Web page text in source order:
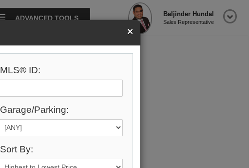
ADVANCED TOOLS
Baljinder Hundal
Sales Representative
×
MLS® ID:
Garage/Parking:
Sort By:
...